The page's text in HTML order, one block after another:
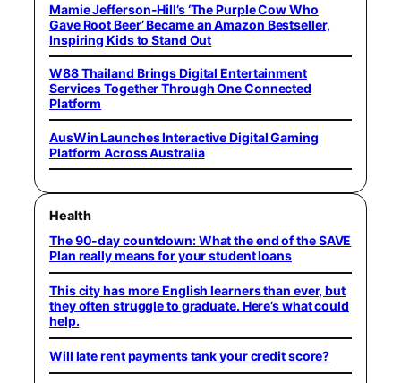
Mamie Jefferson-Hill’s ‘The Purple Cow Who
Gave Root Beer’ Became an Amazon Bestseller,
Inspiring Kids to Stand Out
W88 Thailand Brings Digital Entertainment
Services Together Through One Connected
Platform
AusWin Launches Interactive Digital Gaming
Platform Across Australia
Health
The 90-day countdown: What the end of the SAVE
Plan really means for your student loans
This city has more English learners than ever, but
they often struggle to graduate. Here’s what could
help.
Will late rent payments tank your credit score?